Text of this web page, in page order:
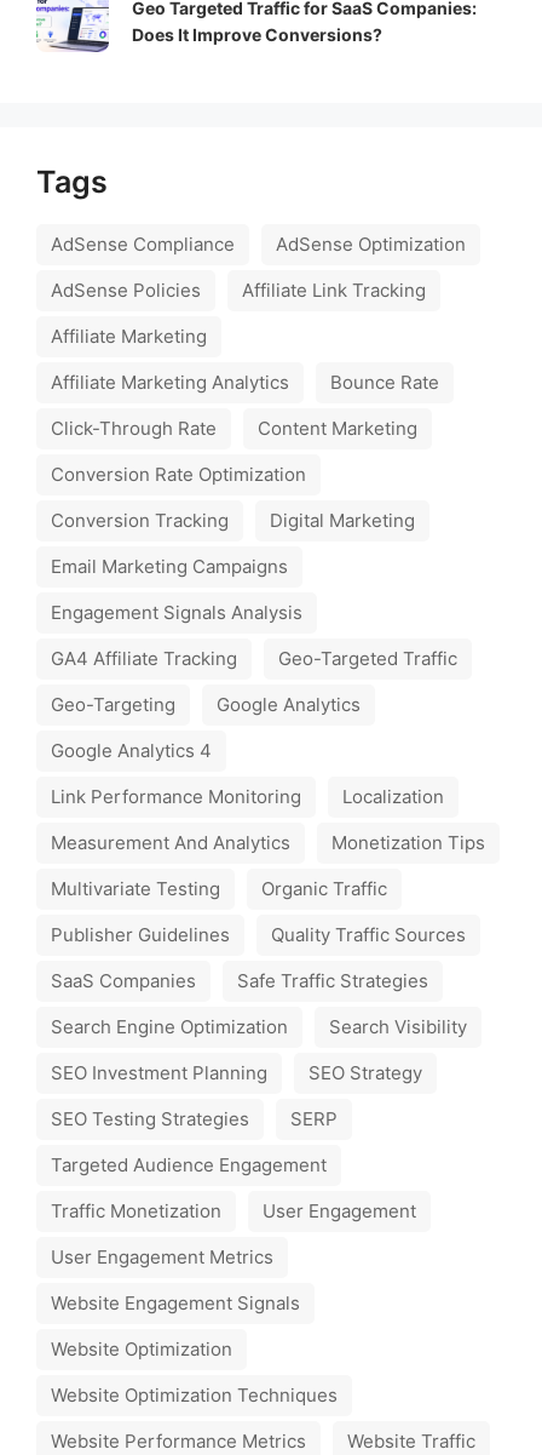
Geo Targeted Traffic for SaaS Companies:
Does It Improve Conversions?
Tags
AdSense Compliance
AdSense Optimization
AdSense Policies
Affiliate Link Tracking
Affiliate Marketing
Affiliate Marketing Analytics
Bounce Rate
Click-Through Rate
Content Marketing
Conversion Rate Optimization
Conversion Tracking
Digital Marketing
Email Marketing Campaigns
Engagement Signals Analysis
GA4 Affiliate Tracking
Geo-Targeted Traffic
Geo-Targeting
Google Analytics
Google Analytics 4
Link Performance Monitoring
Localization
Measurement And Analytics
Monetization Tips
Multivariate Testing
Organic Traffic
Publisher Guidelines
Quality Traffic Sources
SaaS Companies
Safe Traffic Strategies
Search Engine Optimization
Search Visibility
SEO Investment Planning
SEO Strategy
SEO Testing Strategies
SERP
Targeted Audience Engagement
Traffic Monetization
User Engagement
User Engagement Metrics
Website Engagement Signals
Website Optimization
Website Optimization Techniques
Website Performance Metrics
Website Traffic